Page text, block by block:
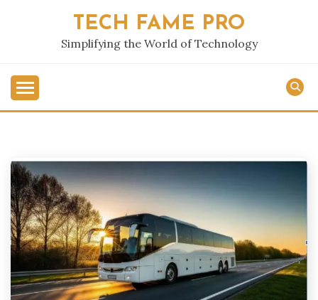
TECH FAME PRO
Simplifying the World of Technology